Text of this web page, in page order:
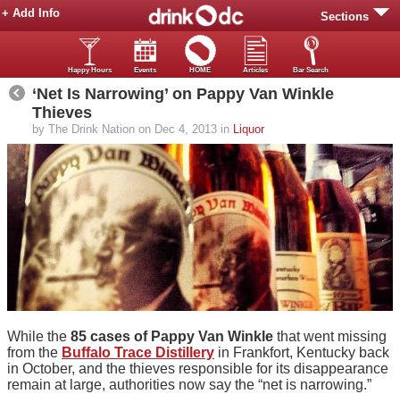
Sections
+ Add Info
Happy Hours Events HOME Articles Bar Search
‘Net Is Narrowing’ on Pappy Van Winkle
Thieves
by The Drink Nation on Dec 4, 2013 in Liquor
While the 85 cases of Pappy Van Winkle that went missing
from the Buffalo Trace Distillery in Frankfort, Kentucky back
in October, and the thieves responsible for its disappearance
remain at large, authorities now say the “net is narrowing.”